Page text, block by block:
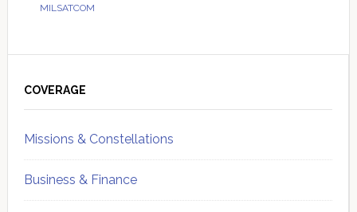
MILSATCOM
Sidebar
COVERAGE
Missions & Constellations
Business & Finance